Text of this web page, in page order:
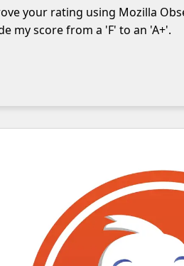
your rating using Mozilla
my score from a 'F' to an 'A+'.